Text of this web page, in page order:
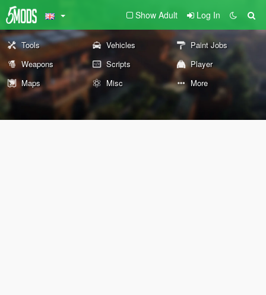
Show Adult Log In
Tools Vehicles
Paint Jobs
Weapons
Scripts
Player
Maps
Misc More